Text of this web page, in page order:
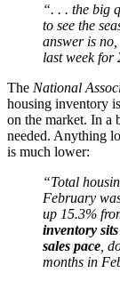
“. . . the big
to see the
answer is
last week for
The National
housing inventory
on the market. In a
needed. Anything
is much lower:
“Total
February
up 15.3%
inventory
sales pace ,
months in